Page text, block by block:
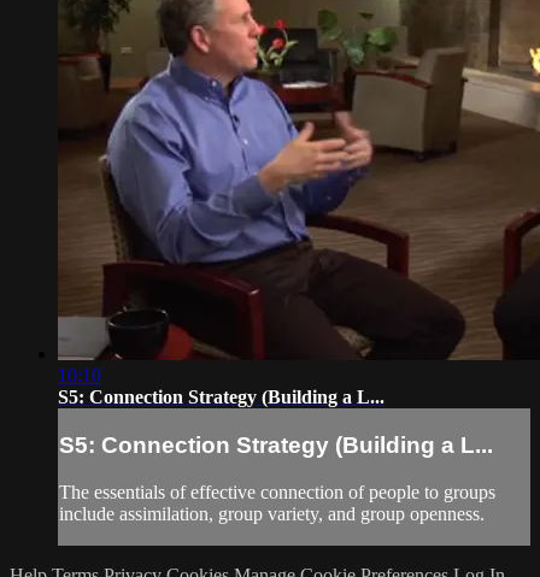
10:10
S5: Connection Strategy (Building a L...
S5: Connection Strategy (Building a L...
The essentials of effective connection of people to groups
include assimilation, group variety, and group openness.